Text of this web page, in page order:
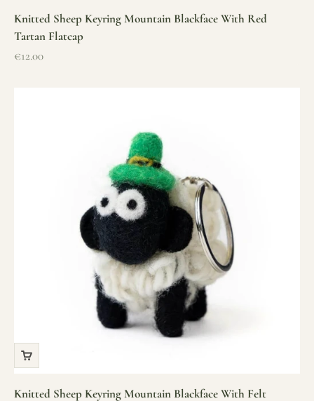
Knitted Sheep Keyring Mountain Blackface With Red
Tartan Flatcap
Sale price
€12.00
Knitted Sheep Keyring Mountain Blackface With Felt